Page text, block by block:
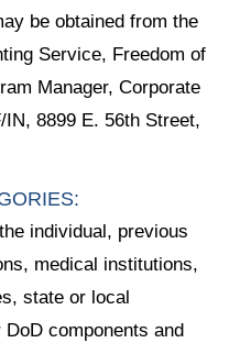
be obtained from the
Service, Freedom of
Manager, Corporate
8899 E. 56th Street,
individual, previous
medical institutions,
state or local
components and